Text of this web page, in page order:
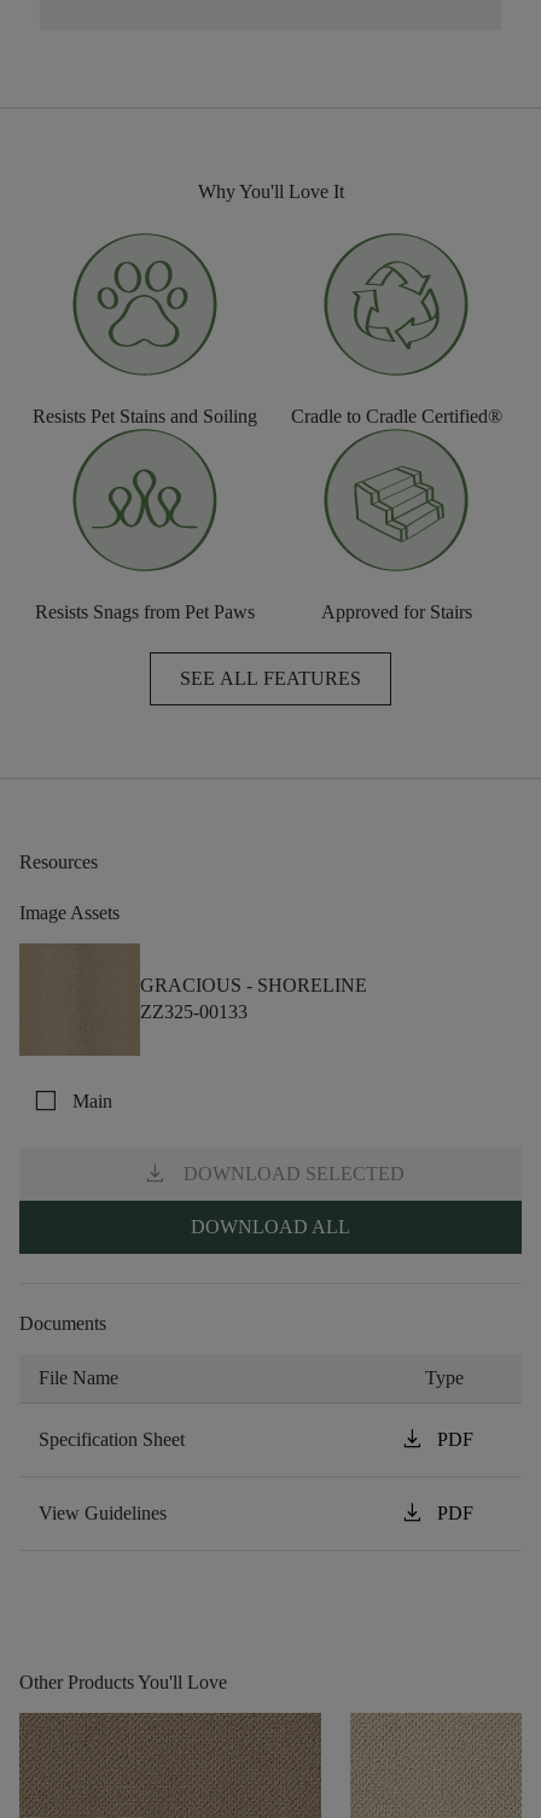
Why You'll Love It
Resists Pet Stains and Soiling Cradle to Cradle Certified®
Resists Snags from Pet Paws Approved for Stairs
SEE ALL FEATURES
Resources
Image Assets
GRACIOUS - SHORELINE
ZZ325-00133
check_box_outline_blank Main
download DOWNLOAD SELECTED
DOWNLOAD ALL
Documents
File Name Type
Specification Sheet download PDF
View Guidelines download PDF
Other Products You'll Love